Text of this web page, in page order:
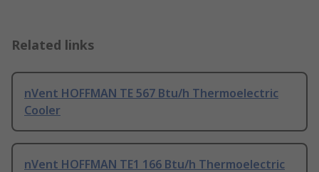
Related links
nVent HOFFMAN TE 567 Btu/h Thermoelectric
Cooler
nVent HOFFMAN TE1 166 Btu/h Thermoelectric